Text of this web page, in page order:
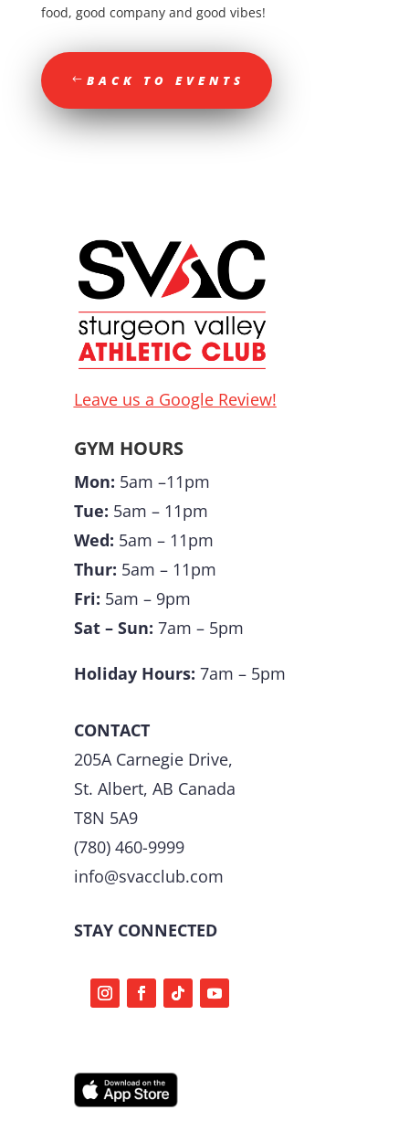
food, good company and good vibes!
BACK TO EVENTS
Leave us a Google Review!
GYM HOURS
Mon: 5am –11pm
Tue: 5am – 11pm
Wed: 5am – 11pm
Thur: 5am – 11pm
Fri: 5am – 9pm
Sat – Sun: 7am – 5pm
Holiday Hours: 7am – 5pm
CONTACT
205A Carnegie Drive,
St. Albert, AB Canada
T8N 5A9
(780) 460-9999
info@svacclub.com
STAY CONNECTED